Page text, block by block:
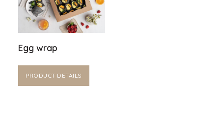
Egg wrap
PRODUCT DETAILS